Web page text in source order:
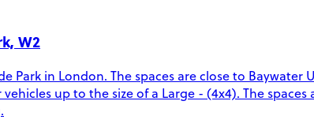
W2
Park in London. The spaces are close to
up to the size of a Large - (4x4). The